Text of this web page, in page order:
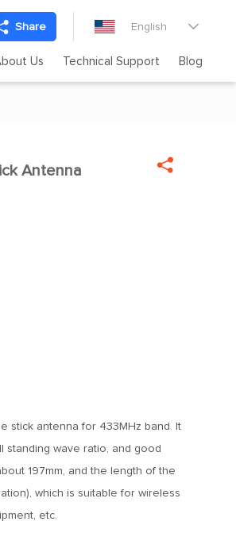
Share English 
Us Technical Support Blog
Antenna 
stick antenna for 433MHz band. It
standing wave ratio, and good
197mm, and the length of the
which is suitable for wireless
etc.